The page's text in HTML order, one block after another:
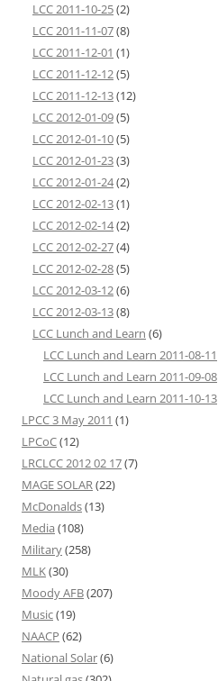
LCC 2011-10-25(2)
LCC 2011-11-07(8)
LCC 2011-12-01 (1)
LCC 2011-12-12(5)
LCC 2011-12-13(12)
LCC 2012-01-09(5)
LCC 2012-01-10(5)
LCC 2012-01-23(3)
LCC 2012-01-24(2)
LCC 2012-02-13(1)
LCC 2012-02-14(2)
LCC 2012-02-27(4)
LCC 2012-02-28(5)
LCC 2012-03-12(6)
LCC 2012-03-13(8)
LCC Lunch and Learn (6)
LCC Lunch and Learn 2011-08-11
LCC Lunch and Learn 2011-09-08
LCC Lunch and Learn 2011-10-13
LPCC 3 May 2011 (1)
LPCoC(12)
LRCLCC 2012 02 17(7)
MAGE SOLAR(22)
McDonalds(13)
Media (108)
Military(258)
MLK(30)
Moody AFB(207)
Music(19)
NAACP (62)
National Solar(6)